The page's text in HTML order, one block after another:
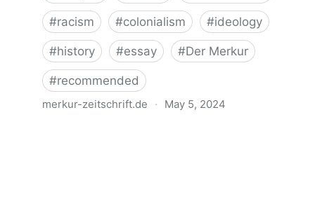
#racism #colonialism #ideology
#history #essay #Der Merkur
#recommended
merkur-zeitschrift.de · May 5, 2024